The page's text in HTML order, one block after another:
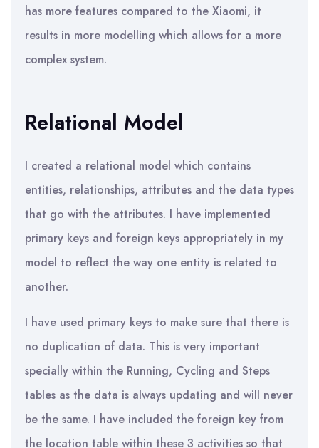
has more features compared to the Xiaomi, it
results in more modelling which allows for a more
complex system.
Relational Model
I created a relational model which contains
entities, relationships, attributes and the data types
that go with the attributes. I have implemented
primary keys and foreign keys appropriately in my
model to reflect the way one entity is related to
another.
I have used primary keys to make sure that there is
no duplication of data. This is very important
specially within the Running, Cycling and Steps
tables as the data is always updating and will never
be the same. I have included the foreign key from
the location table within these 3 activities so that